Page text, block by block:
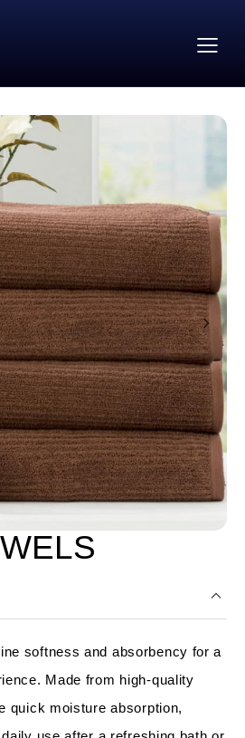
softness and absorbency for a
Made from high-quality
quick moisture absorption,